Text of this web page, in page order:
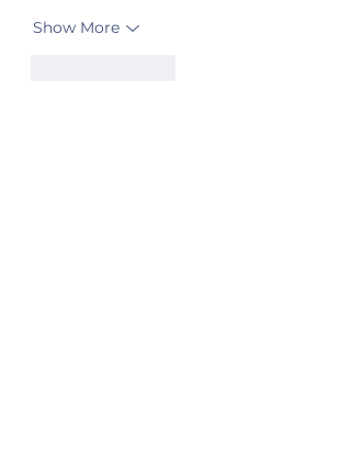
Show More